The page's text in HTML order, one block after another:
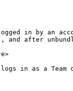
in by an
and after
in as a